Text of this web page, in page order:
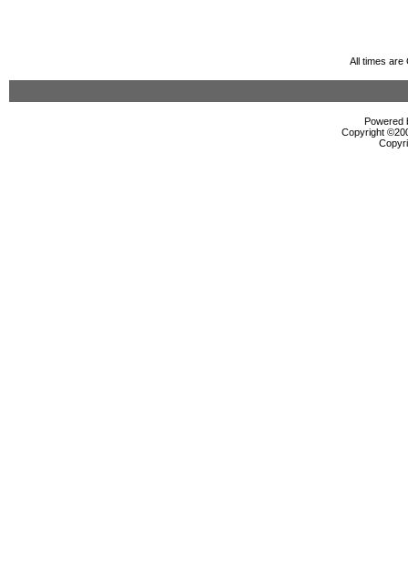
All times are
Powered
Copyright